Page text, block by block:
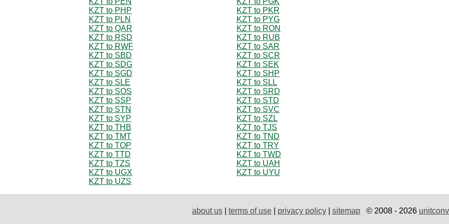
KZT to PHP
KZT to PKR
KZT to PLN
KZT to PYG
KZT to QAR
KZT to RON
KZT to RSD
KZT to RUB
KZT to RWF
KZT to SAR
KZT to SBD
KZT to SCR
KZT to SDG
KZT to SEK
KZT to SGD
KZT to SHP
KZT to SLE
KZT to SLL
KZT to SOS
KZT to SRD
KZT to SSP
KZT to STD
KZT to STN
KZT to SVC
KZT to SYP
KZT to SZL
KZT to THB
KZT to TJS
KZT to TMT
KZT to TND
KZT to TOP
KZT to TRY
KZT to TTD
KZT to TWD
KZT to TZS
KZT to UAH
KZT to UGX
KZT to UYU
KZT to UZS
about us| terms of use| privacy policy| sitemap© 2008 - 2026